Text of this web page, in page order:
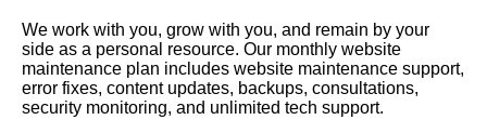
We work with you, grow with you, and remain by your
side as a personal resource. Our monthly website
maintenance plan includes website maintenance support,
error fixes, content updates, backups, consultations,
security monitoring, and unlimited tech support.